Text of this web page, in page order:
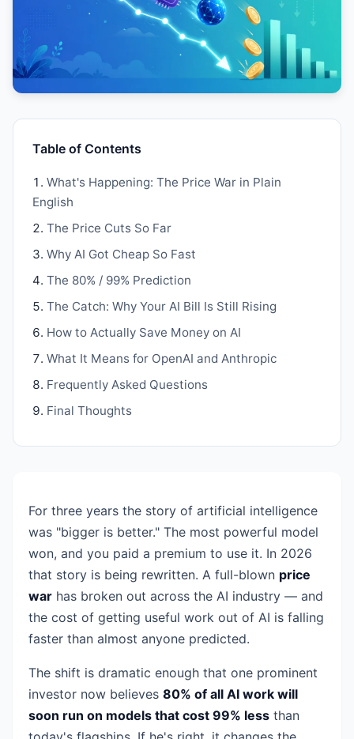
Table of Contents
What's Happening: The Price War in Plain
English
The Price Cuts So Far
Why AI Got Cheap So Fast
The 80% / 99% Prediction
The Catch: Why Your AI Bill Is Still Rising
How to Actually Save Money on AI
What It Means for OpenAI and Anthropic
Frequently Asked Questions
Final Thoughts
For three years the story of artificial intelligence
was "bigger is better." The most powerful model
won, and you paid a premium to use it. In 2026
that story is being rewritten. A full-blown price
war has broken out across the AI industry — and
the cost of getting useful work out of AI is falling
faster than almost anyone predicted.
The shift is dramatic enough that one prominent
investor now believes 80% of all AI work will
soon run on models that cost 99% less than